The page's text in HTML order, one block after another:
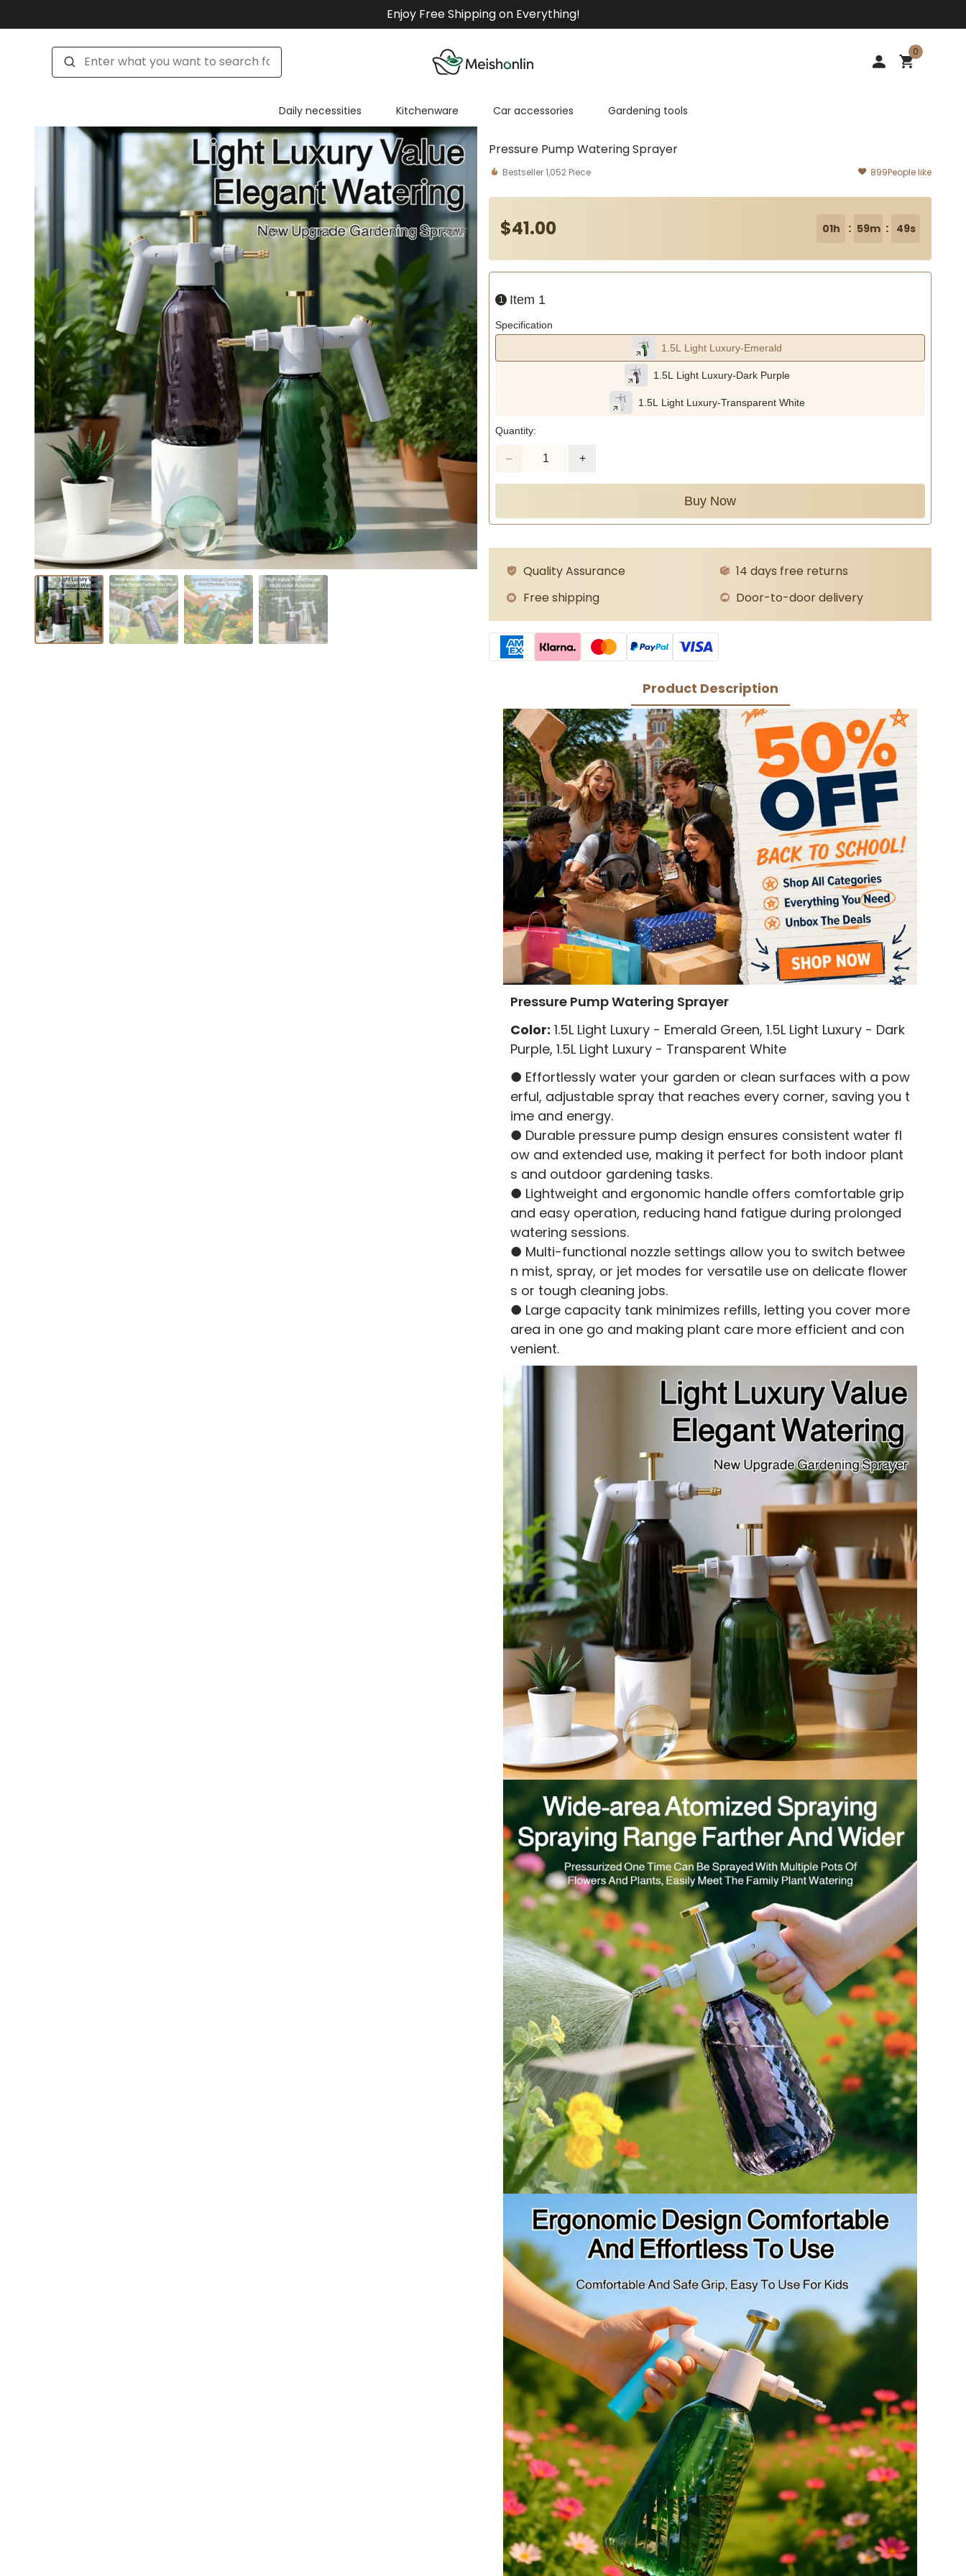
Enjoy Free Shipping on Everything!
0
Daily necessities Kitchenware Car accessories Gardening tools
$41.00 01h : 59m : 47s
Pressure Pump Watering Sprayer
Bestseller1,052 Piece 899People like
1 Item 1
Specification
1.5L Light Luxury-Emerald
1.5L Light Luxury-Dark Purple
1.5L Light Luxury-Transparent White
Quantity:
Buy Now
Quality Assurance
14 days free returns
Free shipping
Door-to-door delivery
Product Description
Pressure Pump Watering Sprayer
Color: 1.5L Light Luxury - Emerald Green, 1.5L Light Luxury - Dark
Purple, 1.5L Light Luxury - Transparent White
● Effortlessly water your garden or clean surfaces with a pow
erful, adjustable spray that reaches every corner, saving you t
ime and energy.
● Durable pressure pump design ensures consistent water fl
ow and extended use, making it perfect for both indoor plant
s and outdoor gardening tasks.
● Lightweight and ergonomic handle offers comfortable grip
and easy operation, reducing hand fatigue during prolonged
watering sessions.
● Multi-functional nozzle settings allow you to switch betwee
n mist, spray, or jet modes for versatile use on delicate flower
s or tough cleaning jobs.
● Large capacity tank minimizes refills, letting you cover more
area in one go and making plant care more efficient and con
venient.